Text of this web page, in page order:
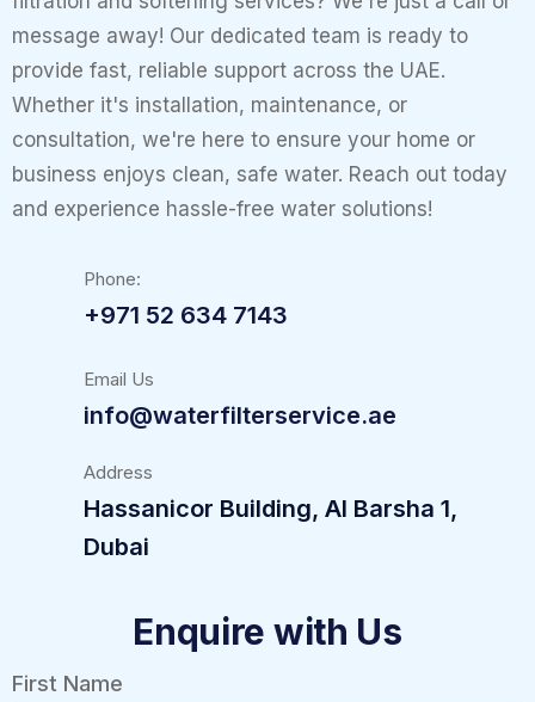
message away! Our dedicated team is ready to
provide fast, reliable support across the UAE.
Whether it's installation, maintenance, or
consultation, we're here to ensure your home or
business enjoys clean, safe water. Reach out today
and experience hassle-free water solutions!
Phone:
+971 52 634 7143
Email Us
info@waterfilterservice.ae
Address
Hassanicor Building, Al Barsha 1,
Dubai
Enquire with Us
First Name